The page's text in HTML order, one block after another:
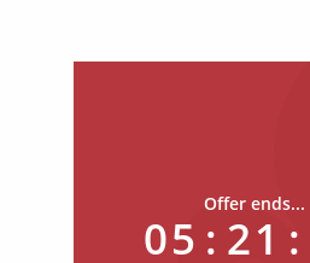
Offer ends...
05 : 21 :